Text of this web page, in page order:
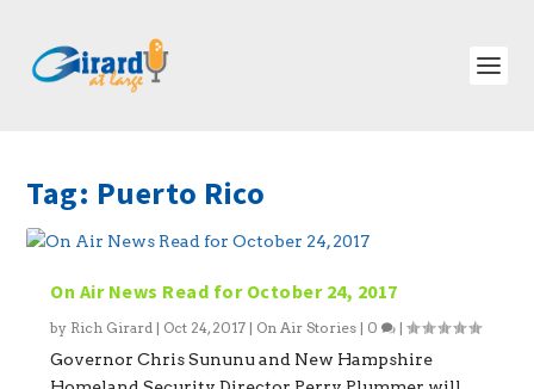
Tag: Puerto Rico
On Air News Read for October 24, 2017
by Rich Girard | Oct 24, 2017 | On Air Stories | 0 |
Governor Chris Sununu and New Hampshire